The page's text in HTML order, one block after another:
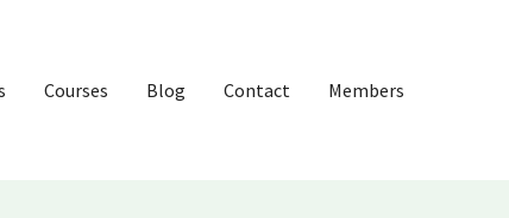
Courses Blog Contact Members